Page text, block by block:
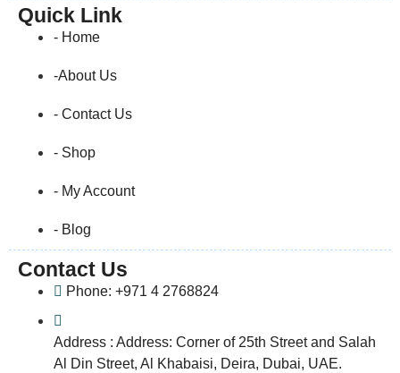
Quick Link
- Home
-About Us
- Contact Us
- Shop
- My Account
- Blog
Contact Us
Phone: +971 4 2768824
Address : Address: Corner of 25th Street and Salah
Al Din Street, Al Khabaisi, Deira, Dubai, UAE.